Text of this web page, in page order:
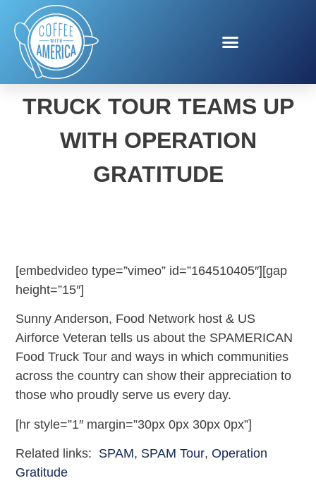
SPAMERICAN FOOD
TRUCK TOUR TEAMS UP
WITH OPERATION
GRATITUDE
[embedvideo type=”vimeo” id=”164510405″][gap
height=”15″]
Sunny Anderson, Food Network host & US
Airforce Veteran tells us about the SPAMERICAN
Food Truck Tour and ways in which communities
across the country can show their appreciation to
those who proudly serve us every day.
[hr style=”1″ margin=”30px 0px 30px 0px”]
Related links: SPAM, SPAM Tour,Operation
Gratitude